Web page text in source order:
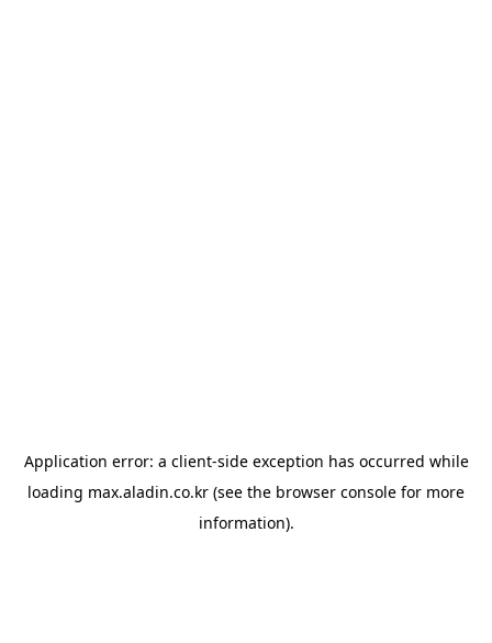
Application error: a client-side exception has occurred while
loading max.aladin.co.kr (see the browser console for more
information).